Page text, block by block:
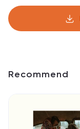
Recommend